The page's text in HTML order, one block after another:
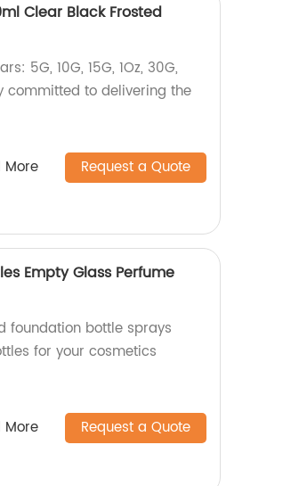
Clear Black Frosted
5G, 10G, 15G, 1Oz, 30G,
committed to delivering the
More Request a Quote
Empty Glass Perfume
foundation bottle sprays
for your cosmetics
More Request a Quote